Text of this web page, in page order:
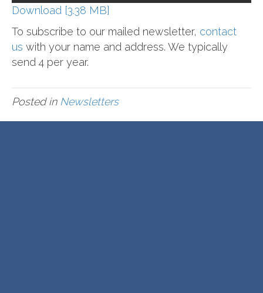
Download [3.38 MB]
To subscribe to our mailed newsletter, contact
us with your name and address. We typically
send 4 per year.
Posted in Newsletters